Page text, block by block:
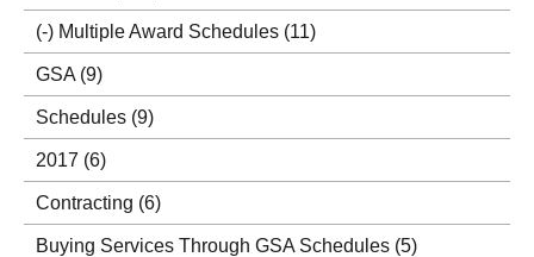
(-) Multiple Award Schedules (11)
GSA (9)
Schedules (9)
2017 (6)
Contracting (6)
Buying Services Through GSA Schedules (5)